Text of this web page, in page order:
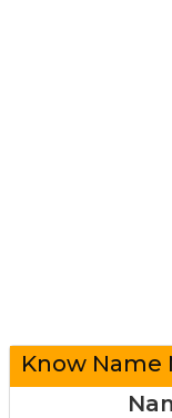
Know Name